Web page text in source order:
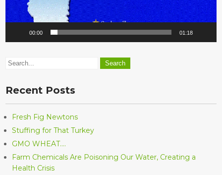
00:00 01:18
Recent Posts
Fresh Fig Newtons
Stuffing for That Turkey
GMO WHEAT….
Farm Chemicals Are Poisoning Our Water, Creating a
Health Crisis